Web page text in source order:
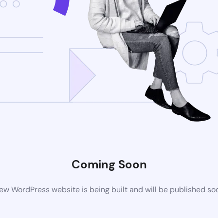
Coming Soon
WordPress website is being built and will be published